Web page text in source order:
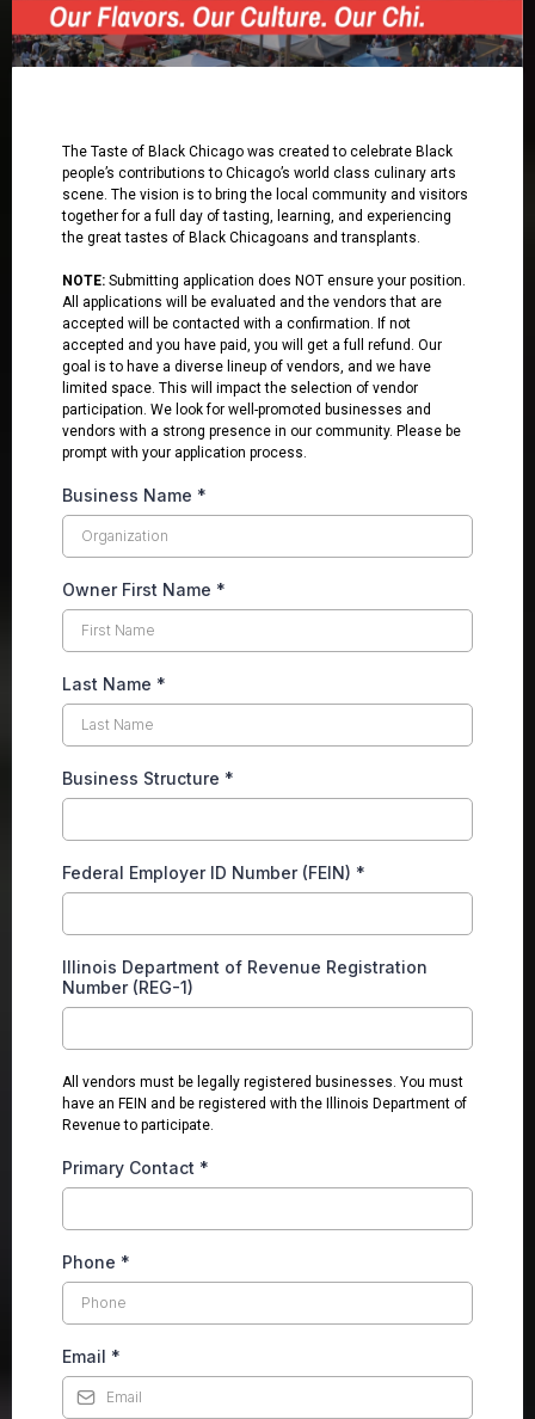
The Taste of Black Chicago was created to celebrate Black
people’s contributions to Chicago’s world class culinary arts
scene. The vision is to bring the local community and visitors
together for a full day of tasting, learning, and experiencing
the great tastes of Black Chicagoans and transplants.
NOTE: Submitting application does NOT ensure your position.
All applications will be evaluated and the vendors that are
accepted will be contacted with a confirmation. If not
accepted and you have paid, you will get a full refund. Our
goal is to have a diverse lineup of vendors, and we have
limited space. This will impact the selection of vendor
participation. We look for well-promoted businesses and
vendors with a strong presence in our community. Please be
prompt with your application process.
Business Name *
Owner First Name *
Last Name *
Business Structure *
Federal Employer ID Number (FEIN) *
Illinois Department of Revenue Registration
Number (REG-1)
All vendors must be legally registered businesses. You must
have an FEIN and be registered with the Illinois Department of
Revenue to participate.
Primary Contact *
Phone *
Email *